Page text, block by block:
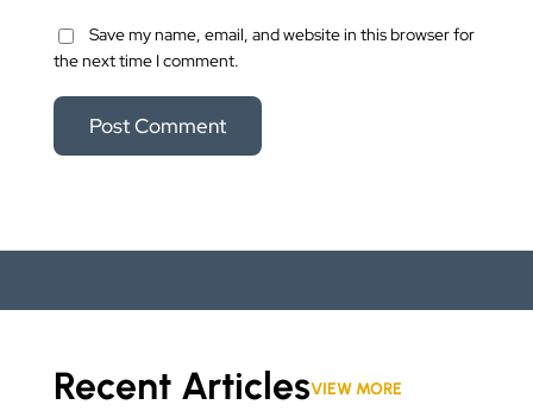
Save my name, email, and website in this browser for
the next time I comment.
Recent ArticlesVIEW MORE